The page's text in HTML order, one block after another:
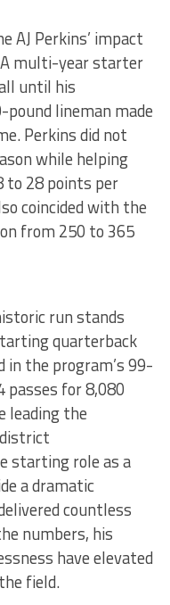
AJ Perkins’ impact
A multi-year starter
until his
pound lineman made
Perkins did not
while helping
to 28 points per
coincided with the
from 250 to 365
run stands
quarterback
in the program’s 99-
passes for 8,080
leading the
starting role as a
a dramatic
countless
numbers, his
have elevated
field.